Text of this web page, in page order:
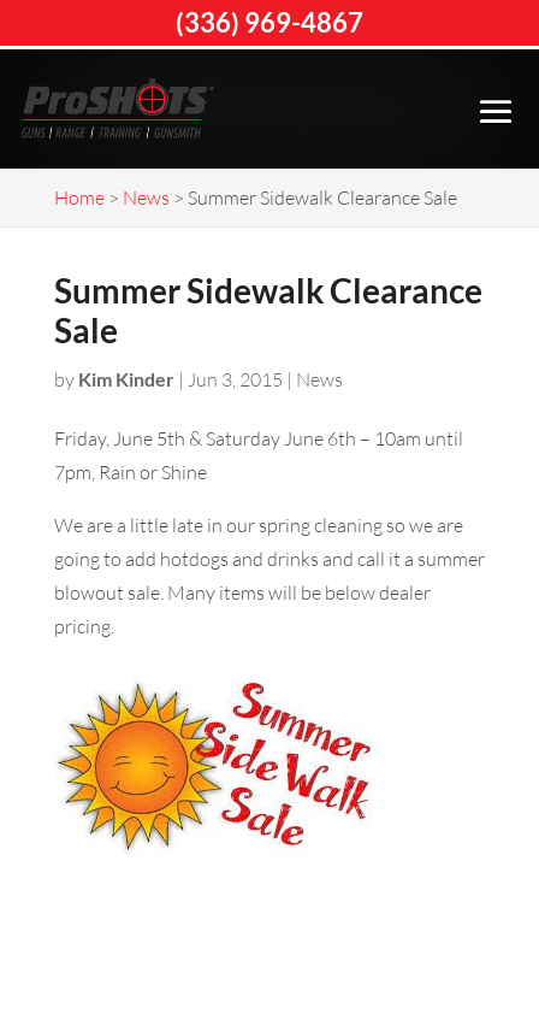
Home> News > Summer Sidewalk Clearance Sale
Summer Sidewalk Clearance
Sale
by Kim Kinder| Jun 3, 2015 | News
Friday, June 5th & Saturday June 6th – 10am until
7pm, Rain or Shine
We are a little late in our spring cleaning so we are
going to add hotdogs and drinks and call it a summer
blowout sale. Many items will be below dealer
pricing.
(336) 969-4867